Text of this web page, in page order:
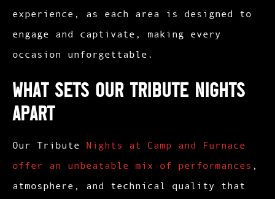
experience, as each area is designed to
engage and captivate, making every
occasion unforgettable.
What Sets Our Tribute Nights
Apart
Our Tribute Nights at Camp and Furnace
offer an unbeatable mix of performances
atmosphere, and technical quality that